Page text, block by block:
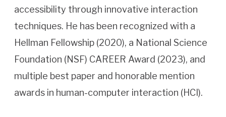
accessibility through innovative interaction
techniques. He has been recognized with a
Hellman Fellowship (2020), a National Science
Foundation (NSF) CAREER Award (2023), and
multiple best paper and honorable mention
awards in human-computer interaction (HCI).